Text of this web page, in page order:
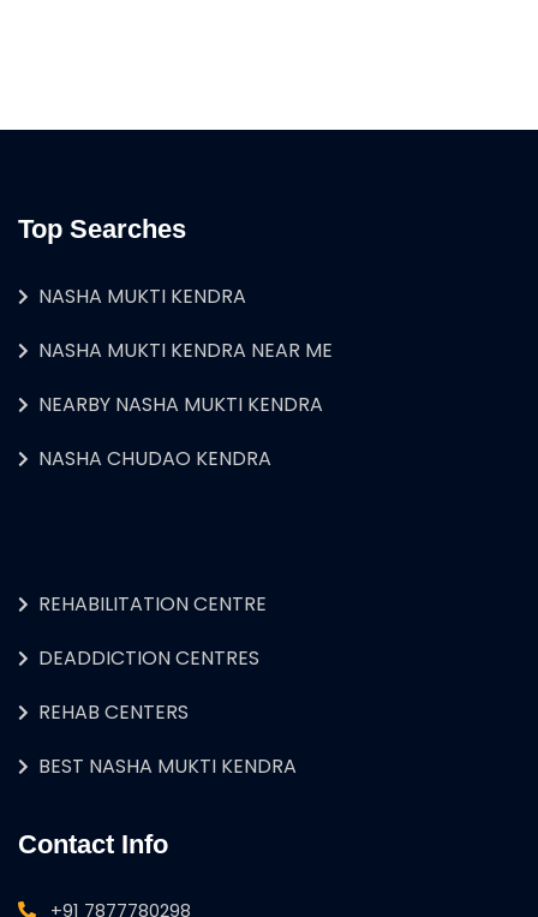
Top Searches
NASHA MUKTI KENDRA
NASHA MUKTI KENDRA NEAR ME
NEARBY NASHA MUKTI KENDRA
NASHA CHUDAO KENDRA
REHABILITATION CENTRE
DEADDICTION CENTRES
REHAB CENTERS
BEST NASHA MUKTI KENDRA
Contact Info
+91 7877780298